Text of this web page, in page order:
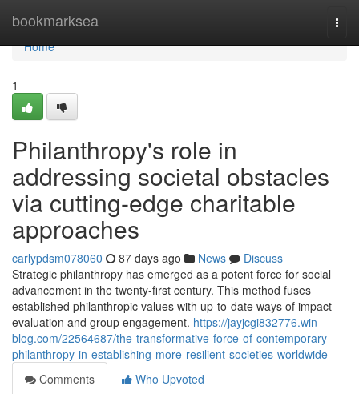
bookmarksea
Home
Home
1
Philanthropy's role in
addressing societal obstacles
via cutting-edge charitable
approaches
carlypdsm078060 87 days ago News
Discuss
Strategic philanthropy has emerged as a potent force for social
advancement in the twenty-first century. This method fuses
established philanthropic values with up-to-date ways of impact
evaluation and group engagement. https://jayjcgi832776.win-
blog.com/22564687/the-transformative-force-of-contemporary-
philanthropy-in-establishing-more-resilient-societies-worldwide
Comments
Who Upvoted